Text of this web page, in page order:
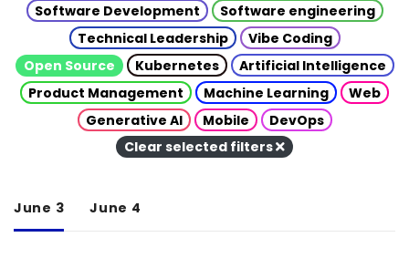
Software Development
Software engineering
Technical Leadership
Vibe Coding
Open Source
Kubernetes
Artificial Intelligence
Product Management
Machine Learning
Web
Generative AI
Mobile
DevOps
Clear selected filters
June 3 June 4